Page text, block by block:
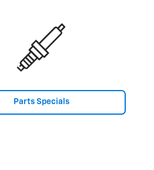
Parts Specials